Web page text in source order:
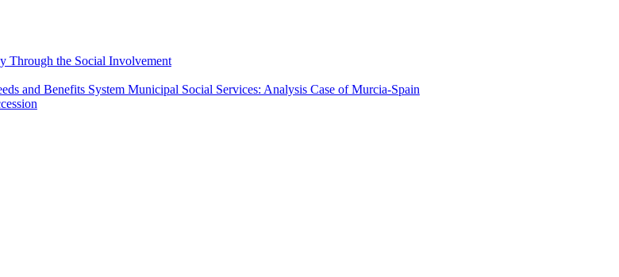
Through the Social Involvement
and Benefits System Municipal Social Services: Analysis Case of Murcia-Spain